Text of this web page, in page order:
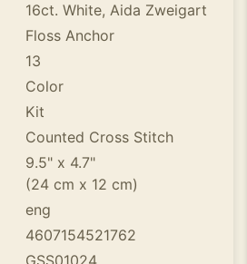
16ct. White, Aida Zweigart
Floss Anchor
13
Color
Kit
Counted Cross Stitch
9.5" x 4.7"
(24 cm x 12 cm)
eng
4607154521762
GSS01024